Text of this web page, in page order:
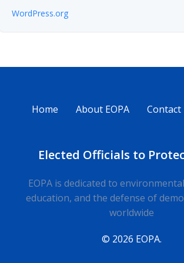
WordPress.org
Home About EOPA Contact
Elected Officials to
EOPA is dedicated to
education, and the defense of
worldwide
© 2026 EOPA.